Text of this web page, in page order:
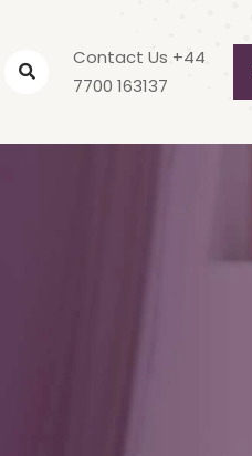
Contact Us +44
7700 163137